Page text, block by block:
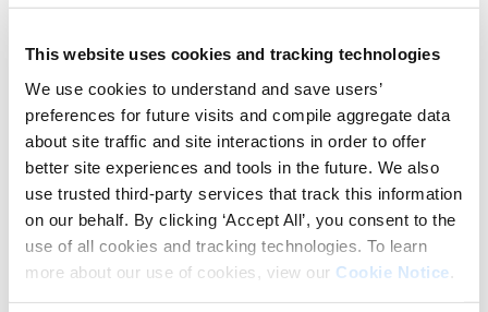
This website uses cookies and tracking technologies
We use cookies to understand and save users’
preferences for future visits and compile aggregate data
about site traffic and site interactions in order to offer
better site experiences and tools in the future. We also
use trusted third-party services that track this information
on our behalf. By clicking ‘Accept All’, you consent to the
use of all cookies and tracking technologies. To learn
more about our use of cookies, view our Cookie Notice
time everyone has an opening on their schedule.
Does this scenario sound familiar? While this
example may be a bit farfetched, the possibilities
the mis-steps and inefficiencies are common
across large or growing organizations.
Unlock Data & Boost Business
Results
Workflows are an important way to tighten up data
accuracy, while giving more insight into where the